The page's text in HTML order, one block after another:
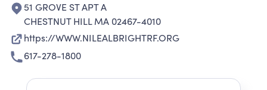
51 GROVE ST APT A
CHESTNUT HILL MA 02467-4010
https://WWW.NILEALBRIGHTRF.ORG
617-278-1800